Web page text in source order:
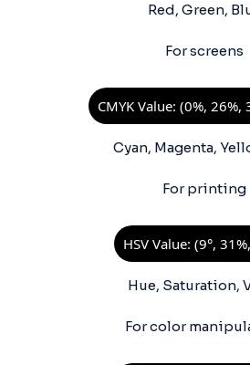
Red, Green,
For screens
CMYK Value: (0%, 26%,
Cyan, Magenta,
For printing
HSV Value: (9°,
Hue, Saturation,
For color